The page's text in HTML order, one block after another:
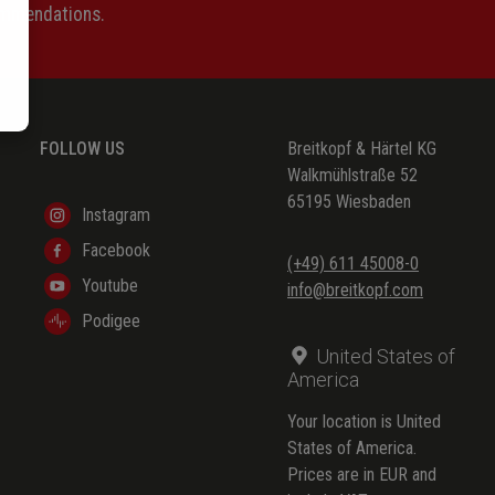
FOLLOW US
Instagram
Facebook
Youtube
Podigee
Breitkopf & Härtel KG
Walkmühlstraße 52
65195 Wiesbaden
(+49) 611 45008-0
info@breitkopf.com
United States of
America
Your location is United
States of America.
Prices are in EUR and